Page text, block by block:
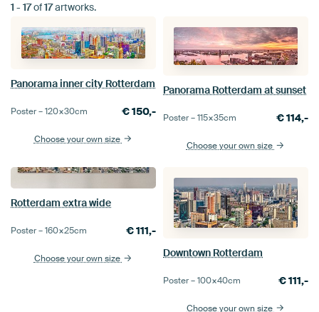
1 - 17of17artworks.
Panorama inner city Rotterdam
Poster –120×30cm €150,-
Choose your own size
Panorama Rotterdam at sunset
Poster –115×35cm €114,-
Choose your own size
Rotterdam extra wide
Poster –160×25cm €111,-
Choose your own size Downtown Rotterdam
Poster –100×40cm €111,-
Choose your own size